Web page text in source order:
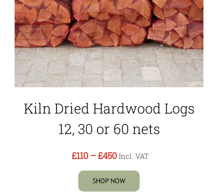
Kiln Dried Hardwood Logs
12, 30 or 60 nets
£110–£450 Incl. VAT
SHOP NOW